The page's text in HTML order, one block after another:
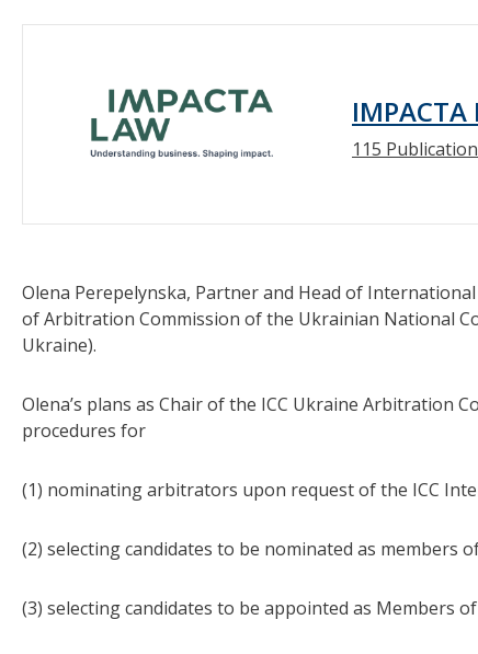
IMPACTA
115
Olena Perepelynska, Partner and Head of
of Arbitration Commission of the Ukrainian National
Ukraine).
Olena’s plans as Chair of the ICC Ukraine Arbitration
procedures for
(1) nominating arbitrators upon request of the ICC
(2) selecting candidates to be nominated as
(3) selecting candidates to be appointed as Members